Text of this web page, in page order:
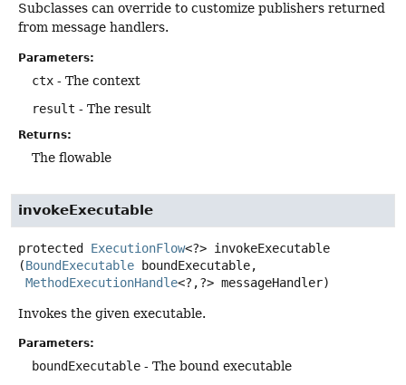
Subclasses can override to customize publishers returned
from message handlers.
Parameters:
ctx - The context
result - The result
Returns:
The flowable
invokeExecutable
protected ExecutionFlow<?> invokeExecutable
(BoundExecutable boundExecutable,
MethodExecutionHandle<?,?> messageHandler)
Invokes the given executable.
Parameters:
boundExecutable - The bound executable